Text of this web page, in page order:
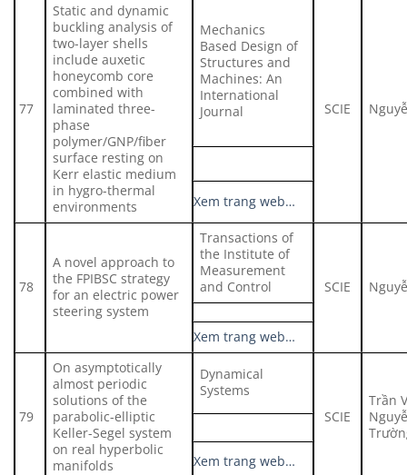
77
Static and dynamic
buckling analysis of
two-layer shells
include auxetic
honeycomb core
combined with
laminated three-
phase
polymer/GNP/fiber
surface resting on
Kerr elastic medium
in hygro-thermal
environments
Mechanics
Based Design of
Structures and
Machines: An
International
Journal
SCIE
Xem trang web…
78
A novel approach to
the FPIBSC strategy
for an electric power
steering system
Transactions of
the Institute of
Measurement
and Control
SCIE
Xem trang web…
79
On asymptotically
almost periodic
solutions of the
parabolic-elliptic
Keller-Segel system
on real hyperbolic
manifolds
Dynamical
Systems
SCIE
Trần
Xem trang web…